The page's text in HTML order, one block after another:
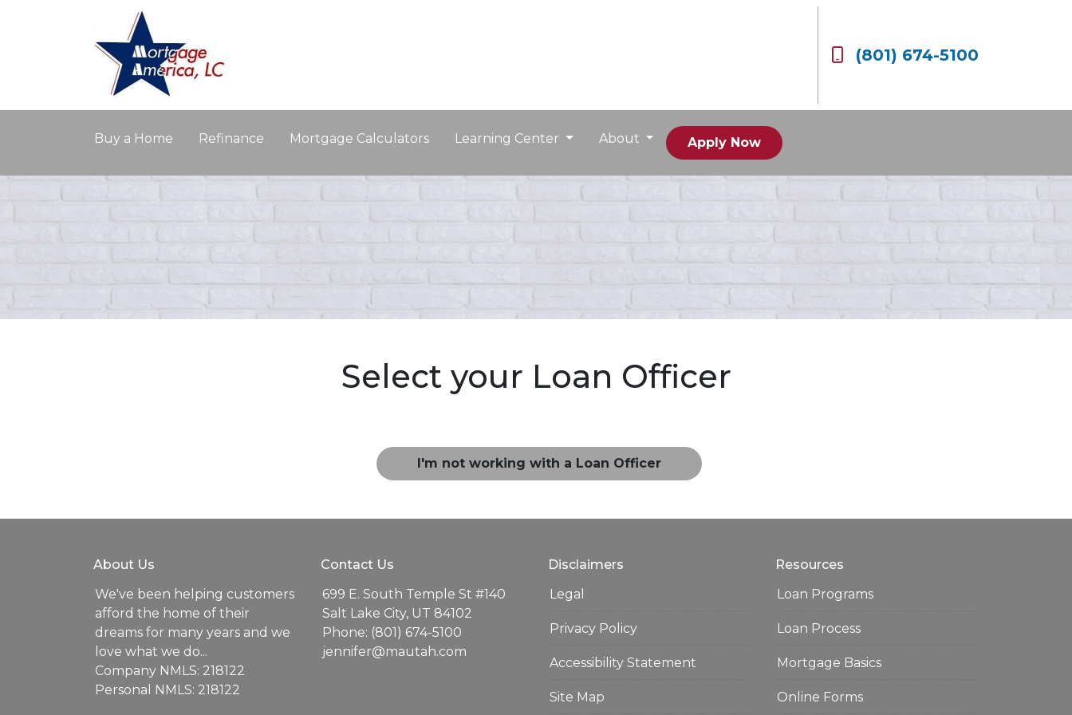
(801) 674-5100
Buy a Home Refinance Mortgage Calculators Learning Center About Apply Now
Select your Loan Officer
I'm not working with a Loan Officer
About Us
We've been helping customers
afford the home of their
dreams for many years and we
love what we do...
Company NMLS: 218122
Personal NMLS: 218122
Contact Us
699 E. South Temple St #140
Salt Lake City, UT 84102
Phone: (801) 674-5100
jennifer@mautah.com
Disclaimers
Legal
Privacy Policy
Accessibility Statement
Site Map
Resources
Loan Programs
Loan Process
Mortgage Basics
Online Forms